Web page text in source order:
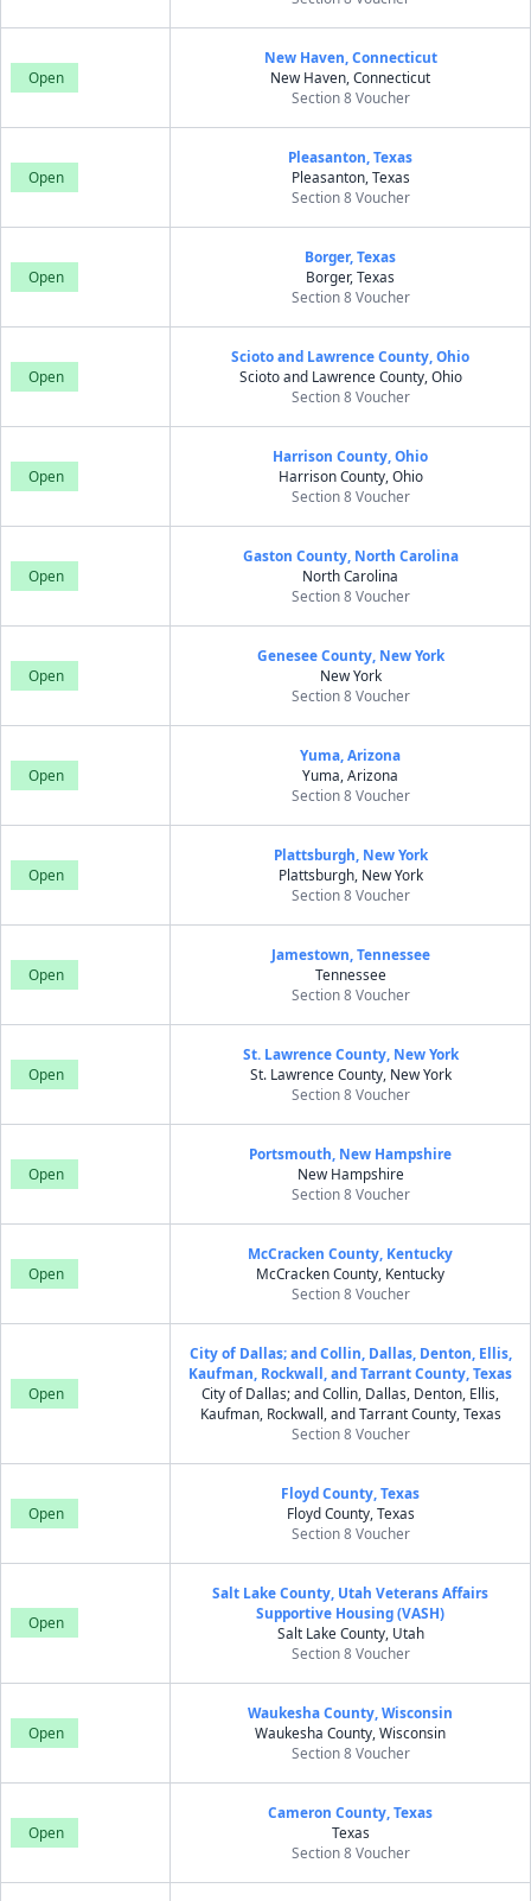
Open
New Haven, Connecticut
New Haven, Connecticut
Section 8 Voucher
Open
Pleasanton, Texas
Pleasanton, Texas
Section 8 Voucher
Open
Borger, Texas
Borger, Texas
Section 8 Voucher
Open
Scioto and Lawrence County, Ohio
Scioto and Lawrence County, Ohio
Section 8 Voucher
Open
Harrison County, Ohio
Harrison County, Ohio
Section 8 Voucher
Open
Gaston County, North Carolina
North Carolina
Section 8 Voucher
Open
Genesee County, New York
New York
Section 8 Voucher
Open
Yuma, Arizona
Yuma, Arizona
Section 8 Voucher
Open
Plattsburgh, New York
Plattsburgh, New York
Section 8 Voucher
Open
Jamestown, Tennessee
Tennessee
Section 8 Voucher
Open
St. Lawrence County, New York
St. Lawrence County, New York
Section 8 Voucher
Open
Portsmouth, New Hampshire
New Hampshire
Section 8 Voucher
Open
McCracken County, Kentucky
McCracken County, Kentucky
Section 8 Voucher
Open
City of Dallas; and Collin, Dallas, Denton, Ellis,
Kaufman, Rockwall, and Tarrant County, Texas
City of Dallas; and Collin, Dallas, Denton, Ellis,
Kaufman, Rockwall, and Tarrant County, Texas
Section 8 Voucher
Open
Floyd County, Texas
Floyd County, Texas
Section 8 Voucher
Open
Salt Lake County, Utah Veterans Affairs
Supportive Housing (VASH)
Salt Lake County, Utah
Section 8 Voucher
Open
Waukesha County, Wisconsin
Waukesha County, Wisconsin
Section 8 Voucher
Open
Cameron County, Texas
Texas
Section 8 Voucher